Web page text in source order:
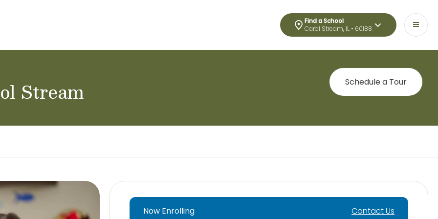
Find a School
Carol Stream, IL • 60188
Stream Schedule a Tour
Now Enrolling Contact Us